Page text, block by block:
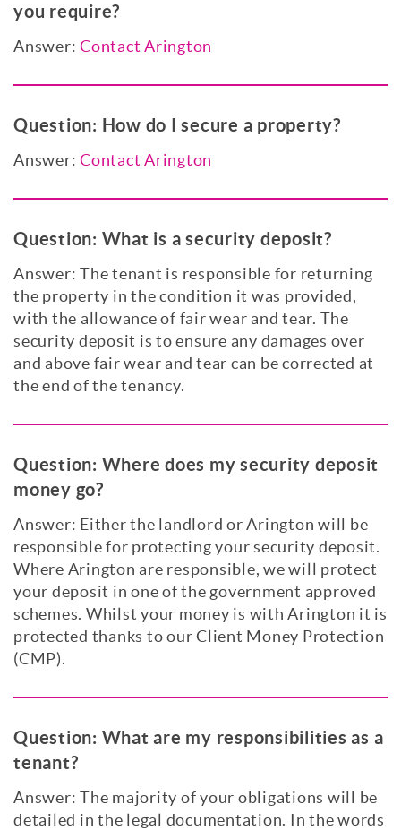
you require?
Answer: Contact Arington
Question: How do I secure a property?
Answer: Contact Arington
Question: What is a security deposit?
Answer: The tenant is responsible for returning
the property in the condition it was provided,
with the allowance of fair wear and tear. The
security deposit is to ensure any damages over
and above fair wear and tear can be corrected at
the end of the tenancy.
Question: Where does my security deposit
money go?
Answer: Either the landlord or Arington will be
responsible for protecting your security deposit.
Where Arington are responsible, we will protect
your deposit in one of the government approved
schemes. Whilst your money is with Arington it is
protected thanks to our Client Money Protection
(CMP).
Question: What are my responsibilities as a
tenant?
Answer: The majority of your obligations will be
detailed in the legal documentation. In the words